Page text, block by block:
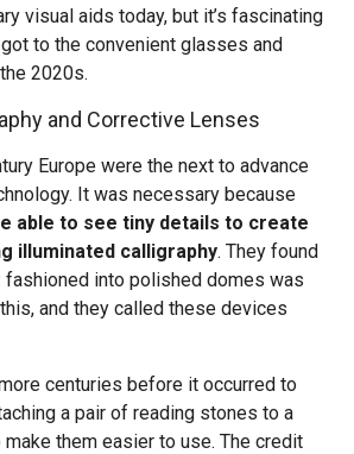
visual aids today, but it’s fascinating
to the convenient glasses and
2020s.
and Corrective Lenses
Europe were the next to advance
It was necessary because
able to see tiny details to create
illuminated calligraphy. They found
fashioned into polished domes was
and they called these devices
centuries before it occurred to
a pair of reading stones to a
them easier to use. The credit